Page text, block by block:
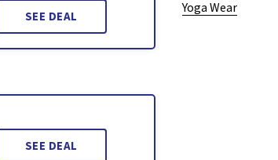
SEE DEAL
SEE DEAL
Yoga Wear